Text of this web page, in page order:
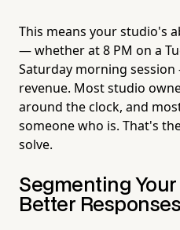
This means your studio's
— whether at 8 PM on a
Saturday morning
revenue. Most studio
around the clock, and
someone who is. That's
solve.
Segmenting
Better Responses